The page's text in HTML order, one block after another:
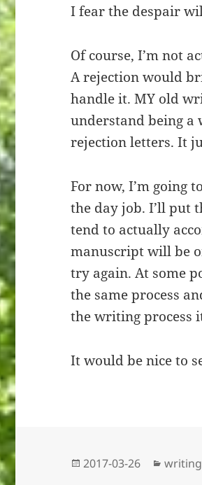
I fear the despair
Of course, I’m not
A rejection would
handle it. MY old
understand being
rejection letters. It
For now, I’m going
the day job. I’ll put
tend to actually
manuscript will be
try again. At some
the same process
the writing process
It would be nice to
Posted
2017-03-26 writing